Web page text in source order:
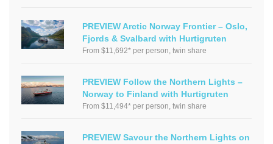
PREVIEW Arctic Norway Frontier – Oslo,
Fjords & Svalbard with Hurtigruten
From $11,692* per person, twin share
PREVIEW Follow the Northern Lights –
Norway to Finland with Hurtigruten
From $11,494* per person, twin share
PREVIEW Savour the Northern Lights on